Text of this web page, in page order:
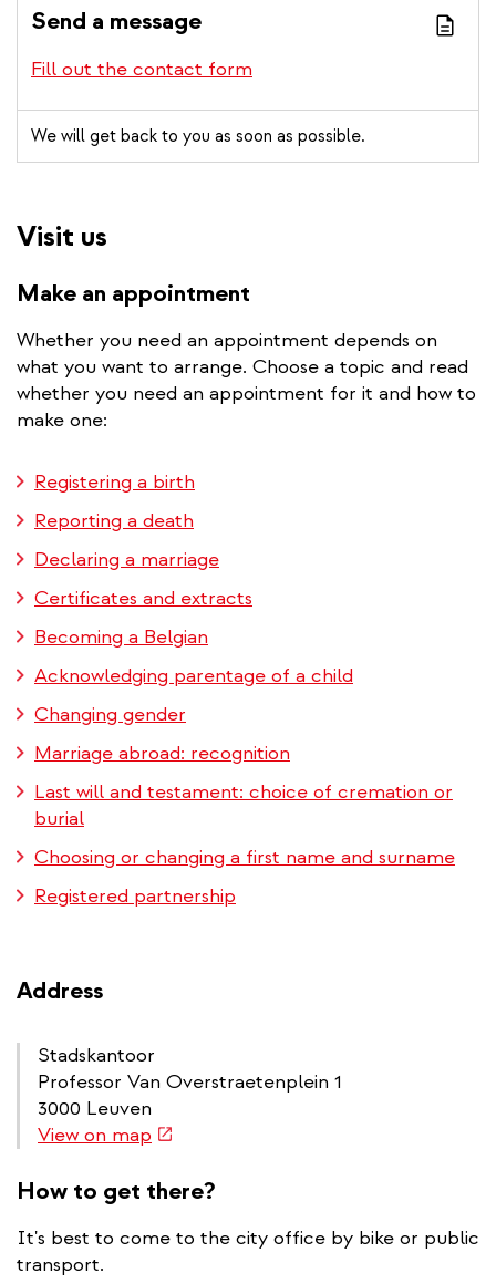
Send a message
Fill out the contact form
We will get back to you as soon as possible.
Visit us
Make an appointment
Whether you need an appointment depends on
what you want to arrange. Choose a topic and read
whether you need an appointment for it and how to
make one:
Registering a birth
Reporting a death
Declaring a marriage
Certificates and extracts
Becoming a Belgian
Acknowledging parentage of a child
Changing gender
Marriage abroad: recognition
Last will and testament: choice of cremation or
burial
Choosing or changing a first name and surname
Registered partnership
Address
Stadskantoor
Professor Van Overstraetenplein 1
3000 Leuven
View on map (link
external)
How to get there?
It's best to come to the city office by bike or public
transport.